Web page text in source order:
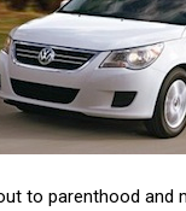
to parenthood